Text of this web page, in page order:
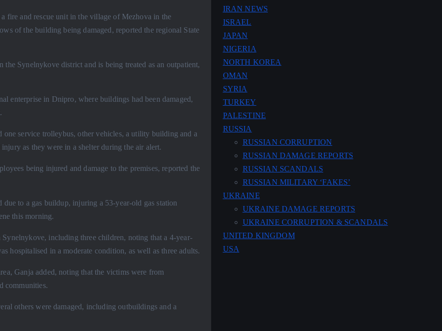
fire and rescue unit in the village of Mezhova in the
of the building being damaged, reported the regional State
Synelnykove district and is being treated as an outpatient,
enterprise in Dnipro, where buildings had been damaged,
one service trolleybus, other vehicles, a utility building and a
as they were in a shelter during the air alert.
being injured and damage to the premises, reported the
to a gas buildup, injuring a 53-year-old gas station
this morning.
including three children, noting that a 4-year-
hospitalised in a moderate condition, as well as three adults.
Ganja added, noting that the victims were from
communities.
others were damaged, including outbuildings and a
IRAN NEWS
ISRAEL
JAPAN
NIGERIA
NORTH KOREA
OMAN
SYRIA
TURKEY
PALESTINE
RUSSIA
RUSSIAN CORRUPTION
RUSSIAN DAMAGE REPORTS
RUSSIAN SCANDALS
RUSSIAN MILITARY ‘FAKES’
UKRAINE
UKRAINE DAMAGE REPORTS
UKRAINE CORRUPTION & SCANDALS
UNITED KINGDOM
USA